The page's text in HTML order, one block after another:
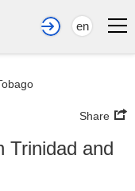
en
Share
Trinidad and